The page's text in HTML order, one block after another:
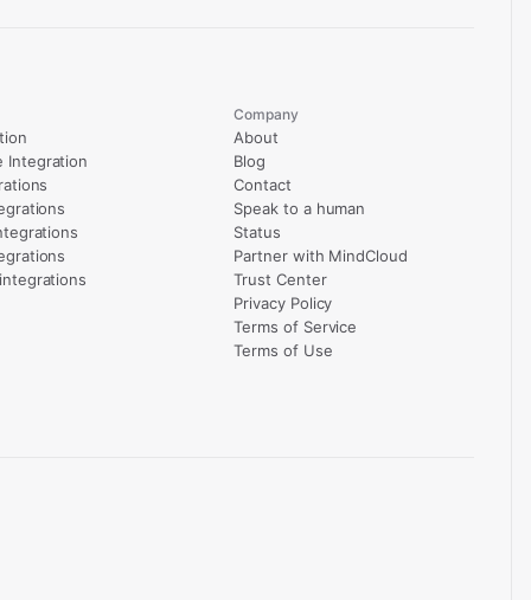
Integration
Company
About
Blog
Contact
Speak to a human
Status
Partner with MindCloud
Trust Center
Privacy Policy
Terms of Service
Terms of Use